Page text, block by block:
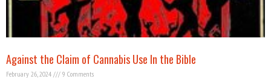
Against the Claim of Cannabis Use In the Bible
February 26, 2024 9 Comments